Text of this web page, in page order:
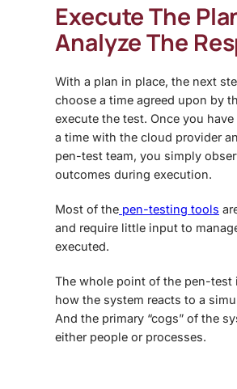
Execute The
Analyze The
With a plan in place, the next
choose a time agreed upon by
execute the test. Once you
a time with the cloud provider
pen-test team, you simply
outcomes during execution.
Most of the pen-testing tools
and require little input to
executed.
The whole point of the pen-test
how the system reacts to a
And the primary “cogs” of the
either people or processes.